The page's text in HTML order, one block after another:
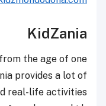
KidZania
the age of one
provides a lot of
real-life activities